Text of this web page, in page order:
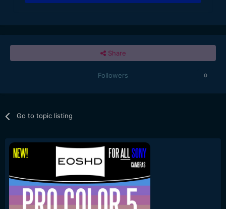
Share
Followers 0
Go to topic listing